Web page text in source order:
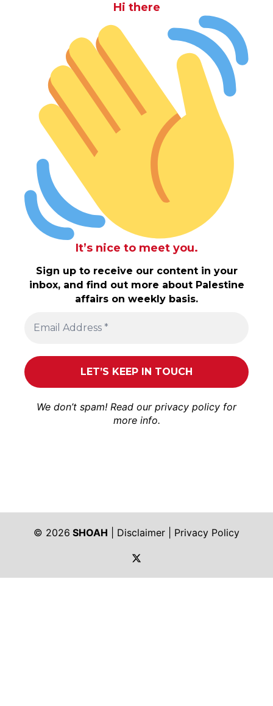
Hi there
It’s nice to meet you.
Sign up to receive our content in your
inbox, and find out more about Palestine
affairs on weekly basis.
We don’t spam! Read our privacy policy for
more info.
© 2026 SHOAH Disclaimer
Privacy Policy
https://twitter.com/shoah_ph